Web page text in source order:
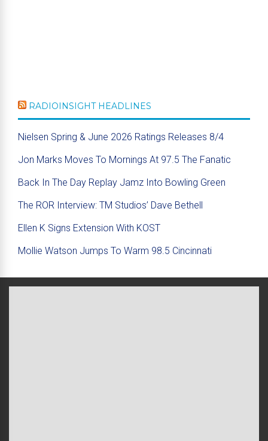
RADIOINSIGHT HEADLINES
Nielsen Spring & June 2026 Ratings Releases 8/4
Jon Marks Moves To Mornings At 97.5 The Fanatic
Back In The Day Replay Jamz Into Bowling Green
The ROR Interview: TM Studios’ Dave Bethell
Ellen K Signs Extension With KOST
Mollie Watson Jumps To Warm 98.5 Cincinnati